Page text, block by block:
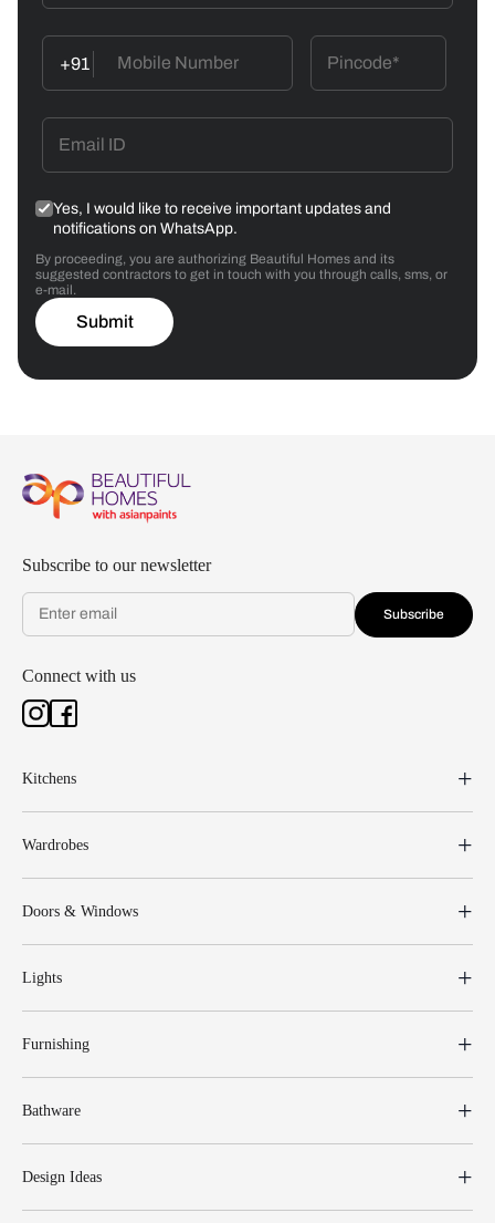
+91
Yes, I would like to receive important updates and
notifications on WhatsApp.
By proceeding, you are authorizing Beautiful Homes and its
suggested contractors to get in touch with you through calls, sms, or
e-mail.
Submit
Subscribe to our newsletter
Subscribe
Connect with us
Kitchens
Wardrobes
Doors & Windows
Lights
Furnishing
Bathware
Design Ideas